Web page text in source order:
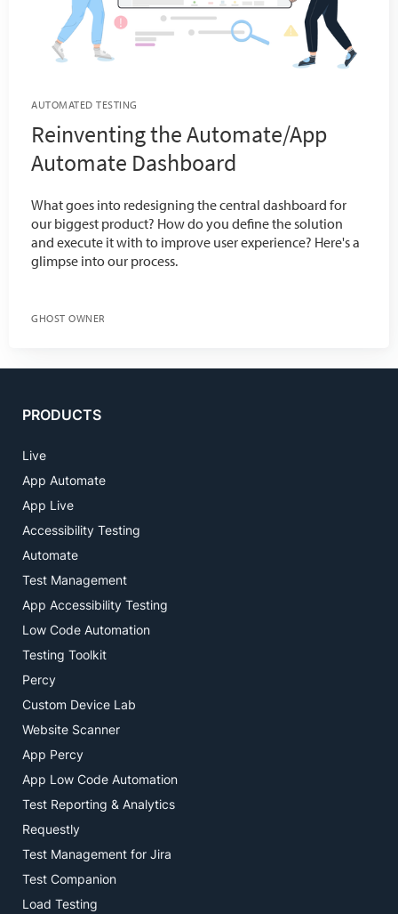
AUTOMATED TESTING
Reinventing the Automate/App
Automate Dashboard
What goes into redesigning the central dashboard for
our biggest product? How do you define the solution
and execute it with to improve user experience? Here's a
glimpse into our process.
GHOST OWNER
PRODUCTS
Live
App Automate
App Live
Accessibility Testing
Automate
Test Management
App Accessibility Testing
Low Code Automation
Testing Toolkit
Percy
Custom Device Lab
Website Scanner
App Percy
App Low Code Automation
Test Reporting & Analytics
Requestly
Test Management for Jira
Test Companion
Load Testing